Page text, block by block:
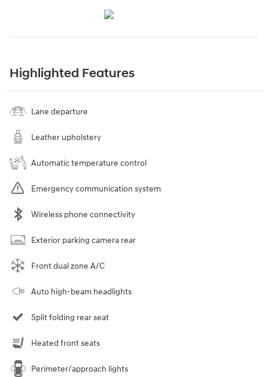
Highlighted Features
Lane departure
Leather upholstery
Automatic temperature control
Emergency communication system
Wireless phone connectivity
Exterior parking camera rear
Front dual zone A/C
Auto high-beam headlights
Split folding rear seat
Heated front seats
Perimeter/approach lights